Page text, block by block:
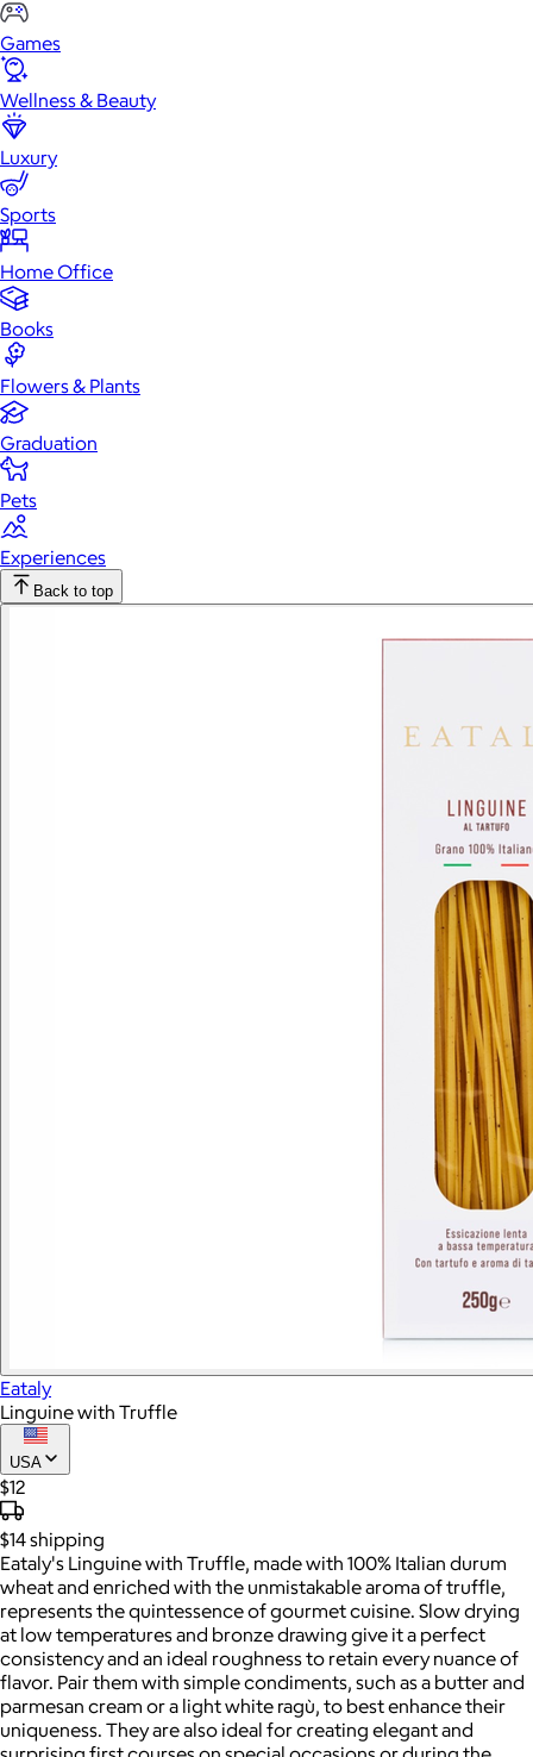
Games
Wellness & Beauty
Luxury
Sports
Home Office
Books
Flowers & Plants
Graduation
Pets
Experiences
Back to top
Eataly
Linguine with Truffle
USA
$12
$14shipping
Eataly's Linguine with Truffle, made with 100% Italian durum
wheat and enriched with the unmistakable aroma of truffle,
represents the quintessence of gourmet cuisine. Slow drying
at low temperatures and bronze drawing give it a perfect
consistency and an ideal roughness to retain every nuance of
flavor. Pair them with simple condiments, such as a butter and
parmesan cream or a light white ragù, to best enhance their
uniqueness. They are also ideal for creating elegant and